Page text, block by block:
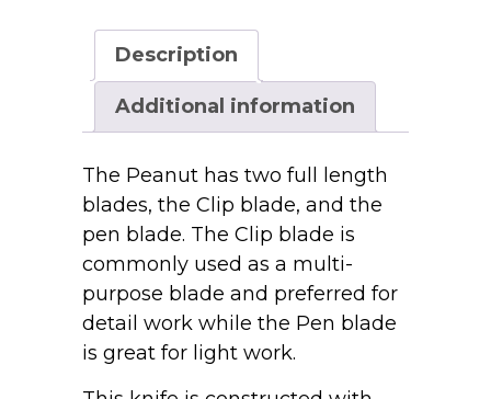
quantity
Description
Additional information
The Peanut has two full length
blades, the Clip blade, and the
pen blade. The Clip blade is
commonly used as a multi-
purpose blade and preferred for
detail work while the Pen blade
is great for light work.